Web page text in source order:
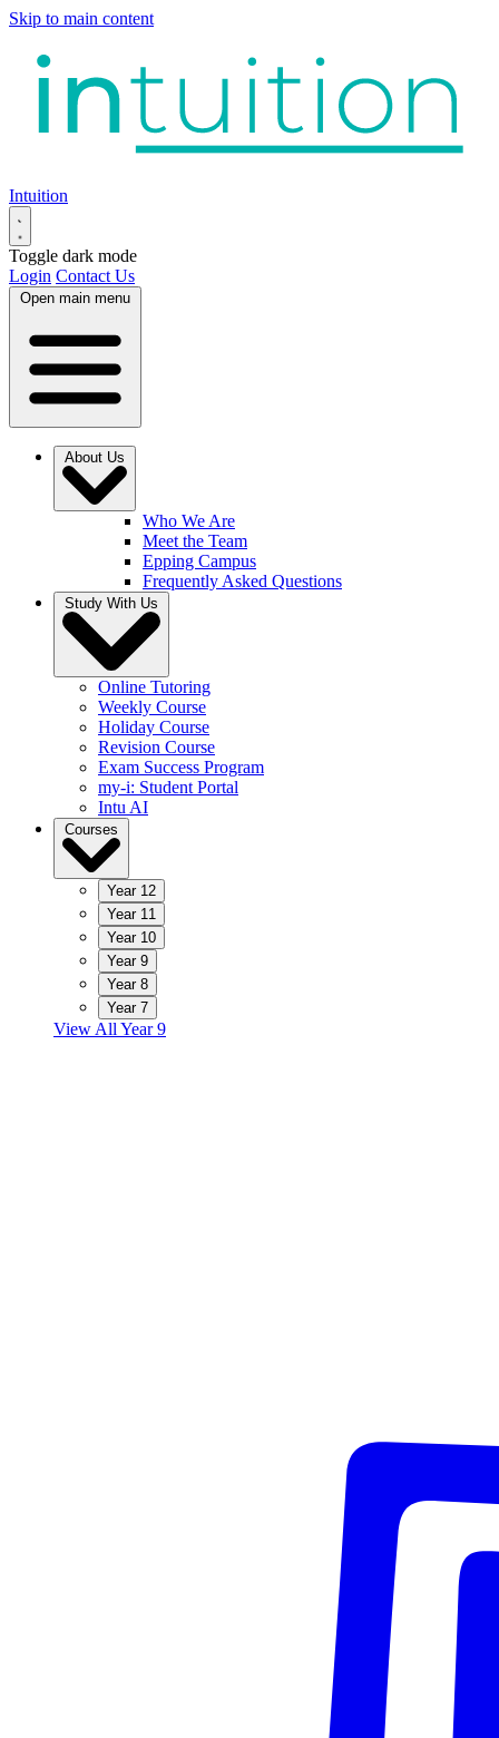
Skip to main content
Intuition
Toggle dark mode
Login Contact Us
Open main menu
About Us
Who We Are
Meet the Team
Epping Campus
Frequently Asked Questions
Study With Us
Online Tutoring
Weekly Course
Holiday Course
Revision Course
Exam Success Program
my-i: Student Portal
Intu AI
Courses
Year 12
Year 11
Year 10
Year 9
Year 8
Year 7
View All Year 9